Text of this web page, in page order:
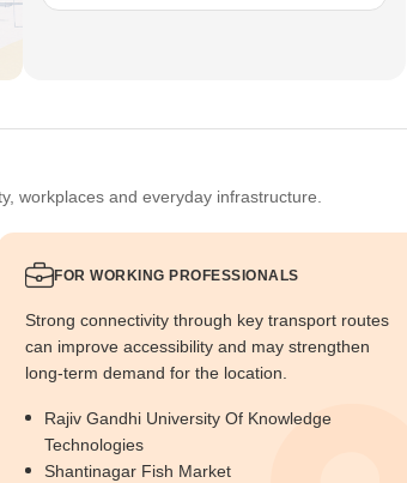
workplaces and everyday infrastructure.
FOR WORKING PROFESSIONALS
Strong connectivity through key transport routes
can improve accessibility and may strengthen
long-term demand for the location.
Rajiv Gandhi University Of Knowledge
Technologies
Shantinagar Fish Market